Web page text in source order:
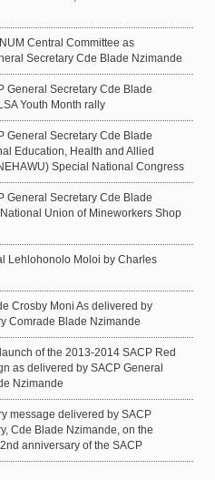
Central Committee as
Secretary Cde Blade Nzimande
General Secretary Cde Blade
Youth Month rally
General Secretary Cde Blade
Education, Health and Allied
Special National Congress
General Secretary Cde Blade
Union of Mineworkers Shop
Lehlohonolo Moloi by Charles
Crosby Moni As delivered by
Comrade Blade Nzimande
of the 2013-2014 SACP Red
as delivered by SACP General
Nzimande
message delivered by SACP
Cde Blade Nzimande, on the
anniversary of the SACP